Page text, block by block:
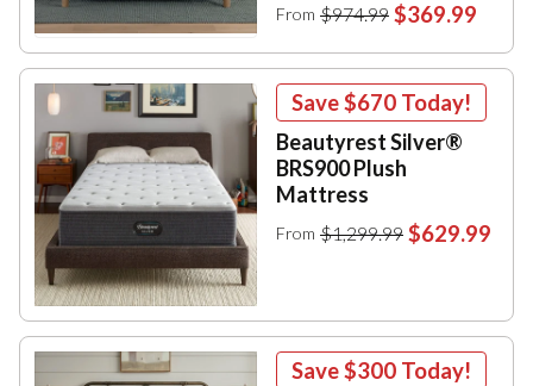
From $974.99 $369.99
Save$670 Today!
Beautyrest Silver®
BRS900 Plush
Mattress
From $1,299.99 $629.99
Save$300 Today!